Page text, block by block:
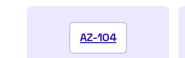
AZ-104